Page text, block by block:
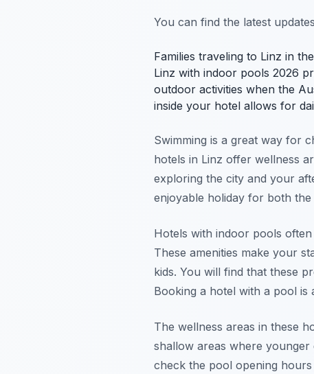
You can find the latest
Families traveling to Linz in
Linz with indoor pools 2026
outdoor activities when the
inside your hotel allows for
Swimming is a great way for
hotels in Linz offer wellness
exploring the city and your
enjoyable holiday for both
Hotels with indoor pools
These amenities make your
kids. You will find that these
Booking a hotel with a pool
The wellness areas in these
shallow areas where
check the pool opening